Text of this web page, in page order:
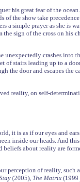
his great fear of the ocean.
of the show take
a simple prayer as she is
sign of the cross on his
unexpectedly crashes into
of stairs leading up to a
the door and escapes the
reality, on self-
it is as if our eyes and ears
inside our heads. And
beliefs about reality are
perception of reality, such
(2005), The Matrix (1999